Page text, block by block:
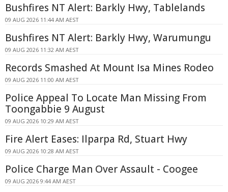
Bushfires NT Alert: Barkly Hwy, Tablelands
09 AUG 2026 11:44 AM AEST
Bushfires NT Alert: Barkly Hwy, Warumungu
09 AUG 2026 11:32 AM AEST
Records Smashed At Mount Isa Mines Rodeo
09 AUG 2026 11:00 AM AEST
Police Appeal To Locate Man Missing From
Toongabbie 9 August
09 AUG 2026 10:29 AM AEST
Fire Alert Eases: Ilparpa Rd, Stuart Hwy
09 AUG 2026 10:28 AM AEST
Police Charge Man Over Assault - Coogee
09 AUG 2026 9:44 AM AEST